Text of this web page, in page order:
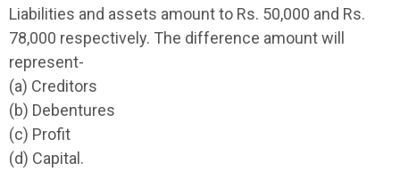
Liabilities and assets amount to Rs. 50,000 and Rs.
78,000 respectively. The difference amount will
represent-
(a) Creditors
(b) Debentures
(c) Profit
(d) Capital.